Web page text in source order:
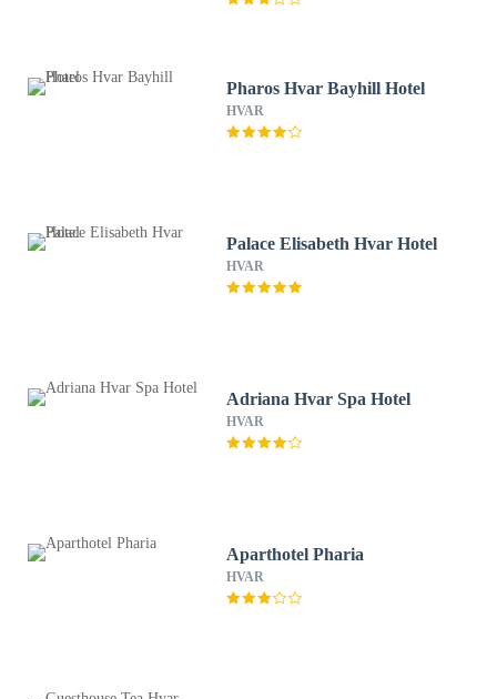
Pharos Hvar Bayhill Hotel
HVAR
Palace Elisabeth Hvar Hotel
HVAR
Adriana Hvar Spa Hotel
HVAR
Aparthotel Pharia
HVAR